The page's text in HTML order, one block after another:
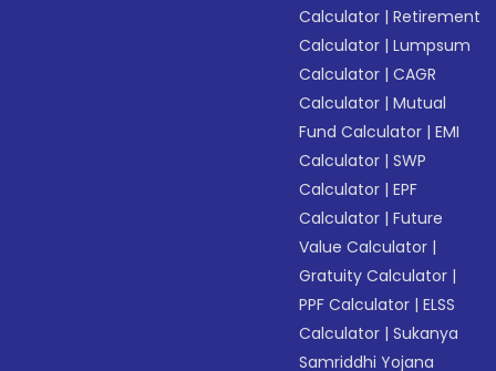
Calculator |Retirement
Calculator |Lumpsum
Calculator |CAGR
Calculator |Mutual
Fund Calculator |EMI
Calculator |SWP
Calculator |EPF
Calculator |Future
Value Calculator |
Gratuity Calculator |
PPF Calculator |ELSS
Calculator |Sukanya
Samriddhi Yojana